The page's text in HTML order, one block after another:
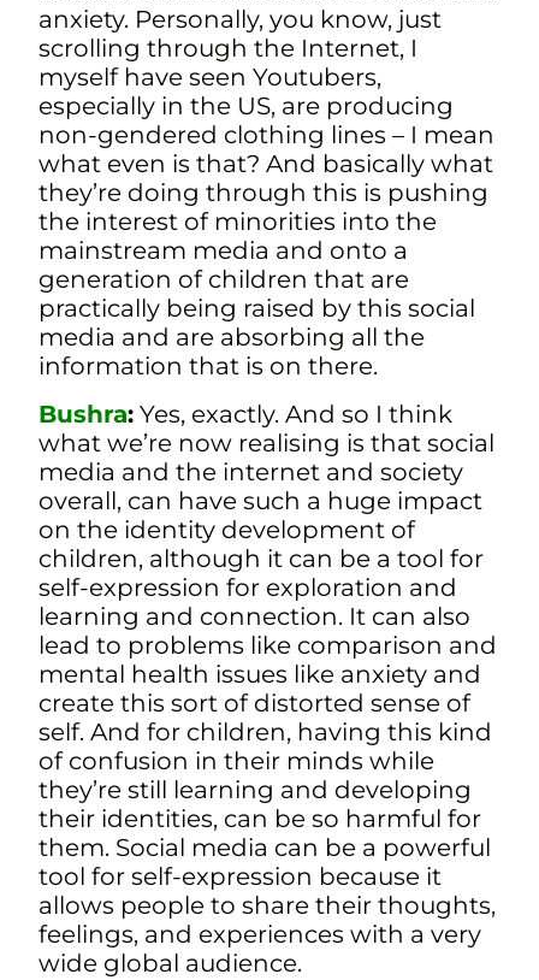
anxiety. Personally, you know, just
scrolling through the Internet, I
myself have seen Youtubers,
especially in the US, are producing
non-gendered clothing lines – I mean
what even is that? And basically what
they’re doing through this is pushing
the interest of minorities into the
mainstream media and onto a
generation of children that are
practically being raised by this social
media and are absorbing all the
information that is on there.
Bushra:Yes, exactly. And so I think
what we’re now realising is that social
media and the internet and society
overall, can have such a huge impact
on the identity development of
children, although it can be a tool for
self-expression for exploration and
learning and connection. It can also
lead to problems like comparison and
mental health issues like anxiety and
create this sort of distorted sense of
self. And for children, having this kind
of confusion in their minds while
they’re still learning and developing
their identities, can be so harmful for
them. Social media can be a powerful
tool for self-expression because it
allows people to share their thoughts,
feelings, and experiences with a very
wide global audience.